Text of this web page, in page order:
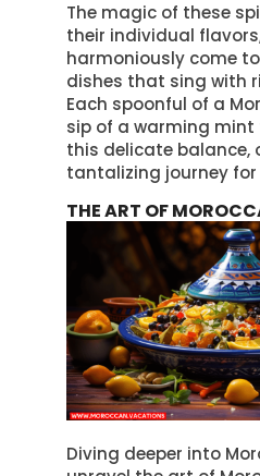
The magic of these
their individual
harmoniously come
dishes that sing with
Each spoonful of a
sip of a warming
this delicate balance,
tantalizing journey
THE ART OF
Diving deeper into